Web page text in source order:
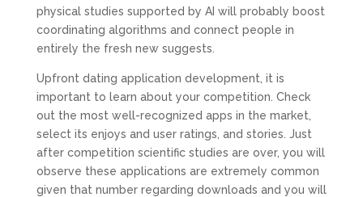
physical studies supported by AI will probably boost
coordinating algorithms and connect people in
entirely the fresh new suggests.
Upfront dating application development, it is
important to learn about your competition. Check
out the most well-recognized apps in the market,
select its enjoys and user ratings, and stories. Just
after competition scientific studies are over, you will
observe these applications are extremely common
given that number regarding downloads and you will